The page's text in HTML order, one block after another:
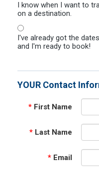
I know when I want to
on a destination.
I've already got the
and I'm ready to book!
YOUR Contact
* First Name
* Last Name
* Email